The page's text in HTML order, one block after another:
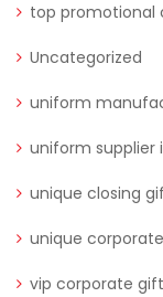
top promotional
Uncategorized
uniform
uniform supplier
unique closing
unique
vip corporate